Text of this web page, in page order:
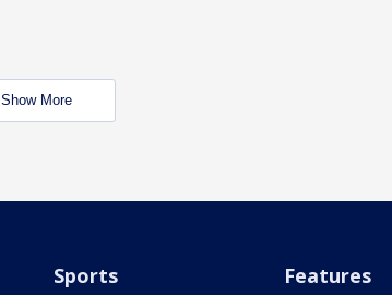
Show More
Sports Features